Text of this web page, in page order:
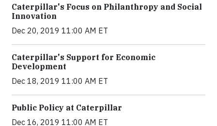
Caterpillar's Focus on Philanthropy and Social
Innovation
Dec 20, 2019 11:00 AM ET
Caterpillar's Support for Economic
Development
Dec 18, 2019 11:00 AM ET
Public Policy at Caterpillar
Dec 16, 2019 11:00 AM ET